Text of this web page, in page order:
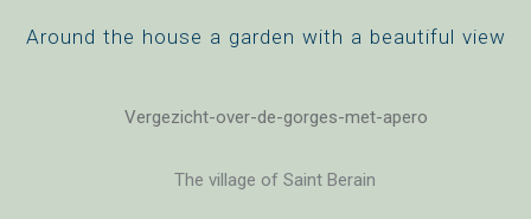
Around the house a garden with a beautiful view